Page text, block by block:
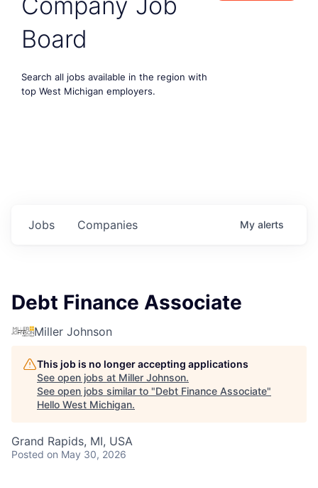
Board
Search all jobs available in the region with
top West Michigan employers.
Jobs Companies My alerts
Debt Finance Associate
Miller Johnson
This job is no longer accepting applications
See open jobs at Miller Johnson.
See open jobs similar to "Debt Finance Associate"
Hello West Michigan.
Grand Rapids, MI, USA
Posted on May 30, 2026